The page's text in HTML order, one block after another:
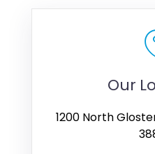
Our
1200 North